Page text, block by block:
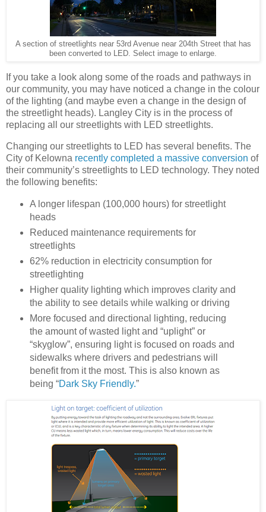
A section of streetlights near 53rd Avenue near 204th Street that has
been converted to LED. Select image to enlarge.
If you take a look along some of the roads and pathways in
our community, you may have noticed a change in the colour
of the lighting (and maybe even a change in the design of
the streetlight heads). Langley City is in the process of
replacing all our streetlights with LED streetlights.
Changing our streetlights to LED has several benefits. The
City of Kelowna recently completed a massive conversion of
their community’s streetlights to LED technology. They noted
the following benefits:
A longer lifespan (100,000 hours) for streetlight
heads
Reduced maintenance requirements for
streetlights
62% reduction in electricity consumption for
streetlighting
Higher quality lighting which improves clarity and
the ability to see details while walking or driving
More focused and directional lighting, reducing
the amount of wasted light and “uplight” or
“skyglow”, ensuring light is focused on roads and
sidewalks where drivers and pedestrians will
benefit from it the most. This is also known as
being “Dark Sky Friendly.”